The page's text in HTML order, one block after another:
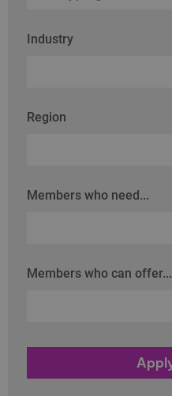
Industry
Region
Members who need...
Members who can offer...